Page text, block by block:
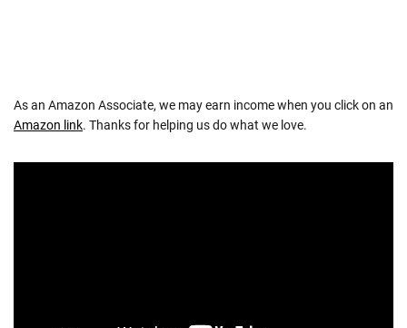
As an Amazon Associate, we may earn income when you click on an
Amazon link. Thanks for helping us do what we love.